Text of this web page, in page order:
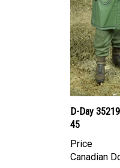
D-Day
45
Price
Canadian